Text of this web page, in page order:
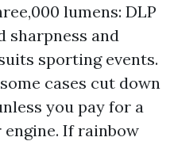
lumens: DLP
sharpness and
sporting events.
cases cut down
you pay for a
engine. If rainbow